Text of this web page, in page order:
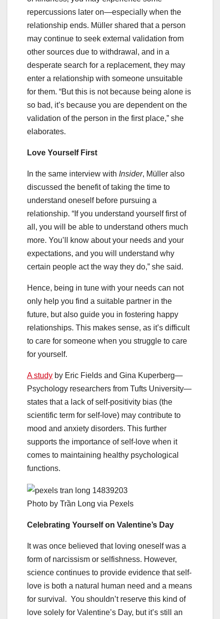
repercussions later on—especially when the
relationship ends. Müller shared that a person
may continue to seek external validation from
other sources due to withdrawal, and in a
desperate search for a replacement, they may
enter a relationship with someone unsuitable
for them. “But this is not because being alone is
so bad, it’s because you are dependent on the
validation of the person in the first place,” she
elaborates.
Love Yourself First
In the same interview with Insider, Müller also
discussed the benefit of taking the time to
understand oneself before pursuing a
relationship. “If you understand yourself first of
all, you will be able to understand others much
more. You’ll know about your needs and your
expectations, and you will understand why
certain people act the way they do,” she said.
Hence, being in tune with your needs can not
only help you find a suitable partner in the
future, but also guide you in fostering happy
relationships. This makes sense, as it’s difficult
to care for someone when you struggle to care
for yourself.
A study by Eric Fields and Gina Kuperberg—
Psychology researchers from Tufts University—
states that a lack of self-positivity bias (the
scientific term for self-love) may contribute to
mood and anxiety disorders. This further
supports the importance of self-love when it
comes to maintaining healthy psychological
functions.
Photo by Trần Long via Pexels
Celebrating Yourself on Valentine’s Day
It was once believed that loving oneself was a
form of narcissism or selfishness. However,
science continues to provide evidence that self-
love is both a natural human need and a means
for survival. You shouldn’t reserve this kind of
love solely for Valentine’s Day, but it’s still an